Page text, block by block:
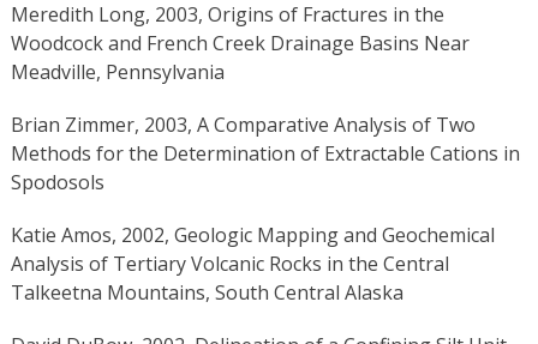
Meredith Long, 2003, Origins of Fractures in the
Woodcock and French Creek Drainage Basins Near
Meadville, Pennsylvania
Brian Zimmer, 2003, A Comparative Analysis of Two
Methods for the Determination of Extractable Cations in
Spodosols
Katie Amos, 2002, Geologic Mapping and Geochemical
Analysis of Tertiary Volcanic Rocks in the Central
Talkeetna Mountains, South Central Alaska